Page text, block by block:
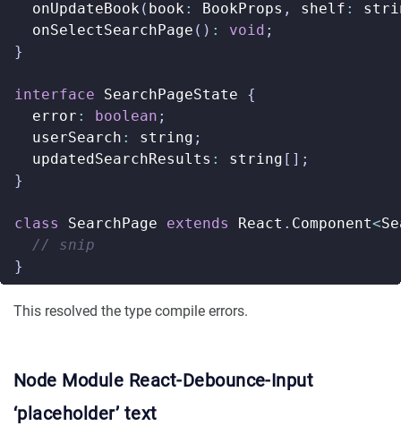
onUpdateBook ( book : BookProps , shelf :
onSelectSearchPage () : void ;
}
interface SearchPageState
{
error : boolean ;
userSearch : string ;
updatedSearchResults : string [];
}
class SearchPage extends React . Component<
}
This resolved the type compile errors.
Node Module React-Debounce-Input
‘placeholder’ text